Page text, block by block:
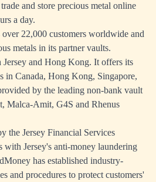
and store precious metal online
a day.
22,000 customers worldwide and
metals in its partner vaults.
and Hong Kong. It offers its
in Canada, Hong Kong, Singapore,
by the leading non-bank vault
Malca-Amit, G4S and Rhenus
the Jersey Financial Services
with Jersey's anti-money laundering
has established industry-
and procedures to protect customers'